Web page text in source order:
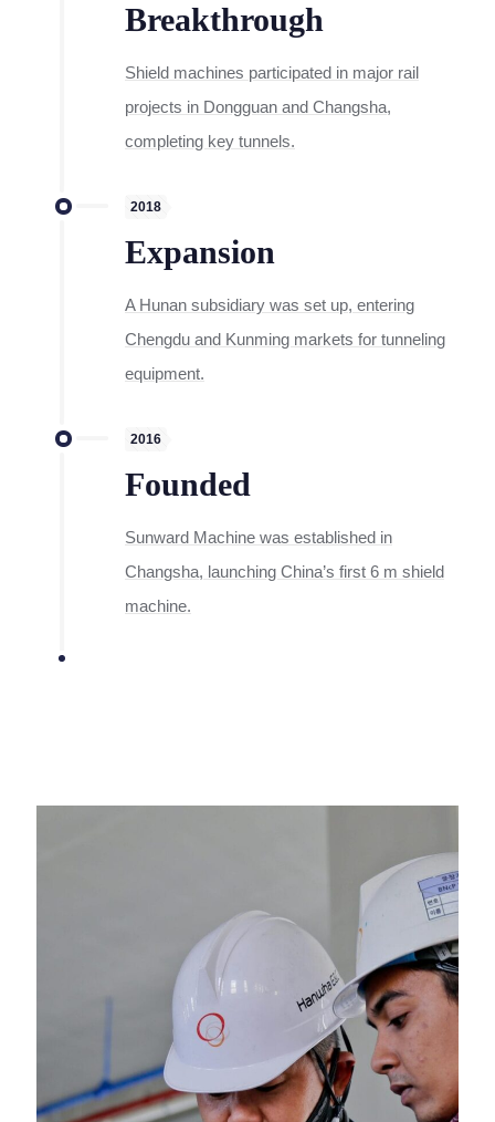
Breakthrough
Shield machines participated in major rail
projects in Dongguan and Changsha,
completing key tunnels.
2018
Expansion
A Hunan subsidiary was set up, entering
Chengdu and Kunming markets for tunneling
equipment.
2016
Founded
Sunward Machine was established in
Changsha, launching China’s first 6 m shield
machine.